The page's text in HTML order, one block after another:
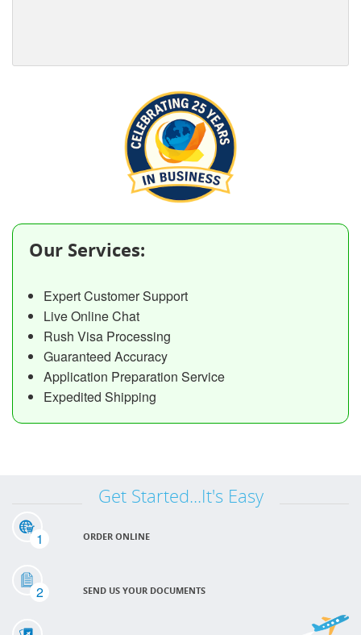
Our Services:
Expert Customer Support
Live Online Chat
Rush Visa Processing
Guaranteed Accuracy
Application Preparation Service
Expedited Shipping
Get Started...It's Easy
1 ORDER ONLINE
2 SEND US YOUR DOCUMENTS